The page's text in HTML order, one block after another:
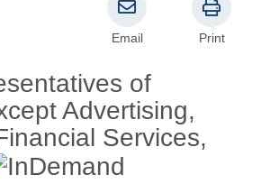
of
Advertising,
Services,
Email Print